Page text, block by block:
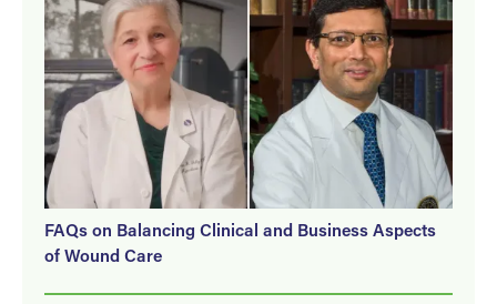
FAQs on Balancing Clinical and Business Aspects
of Wound Care